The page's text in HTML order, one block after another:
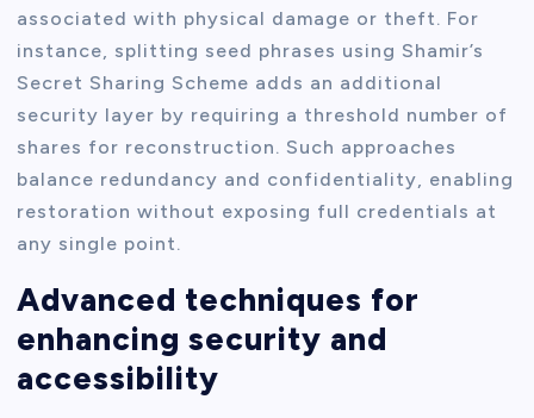
associated with physical damage or theft. For
instance, splitting seed phrases using Shamir’s
Secret Sharing Scheme adds an additional
security layer by requiring a threshold number of
shares for reconstruction. Such approaches
balance redundancy and confidentiality, enabling
restoration without exposing full credentials at
any single point.
Advanced techniques for
enhancing security and
accessibility